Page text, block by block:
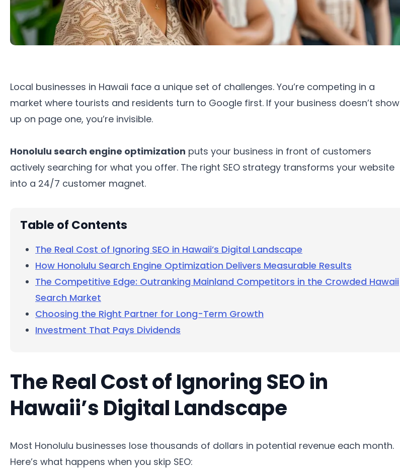
Local businesses in Hawaii face a unique set of challenges. You’re competing in a
market where tourists and residents turn to Google first. If your business doesn’t show
up on page one, you’re invisible.
Honolulu search engine optimization puts your business in front of customers
actively searching for what you offer. The right SEO strategy transforms your website
into a 24/7 customer magnet.
Table of Contents
The Real Cost of Ignoring SEO in Hawaii’s Digital Landscape
How Honolulu Search Engine Optimization Delivers Measurable Results
The Competitive Edge: Outranking Mainland Competitors in the Crowded Hawaii
Search Market
Choosing the Right Partner for Long-Term Growth
Investment That Pays Dividends
The Real Cost of Ignoring SEO in
Hawaii’s Digital Landscape
Most Honolulu businesses lose thousands of dollars in potential revenue each month.
Here’s what happens when you skip SEO: